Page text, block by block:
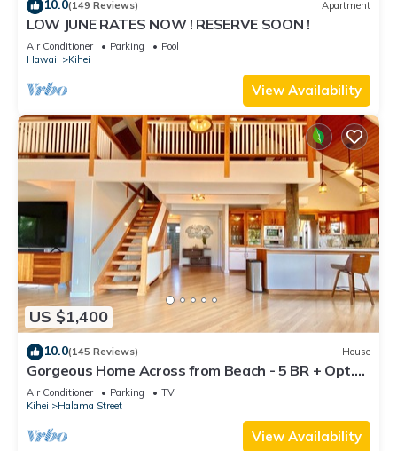
10.0(149 Reviews) Apartment
LOW JUNE RATES NOW ! RESERVE SOON !
Air Conditioner Parking
Pool
Hawaii
Kihei
View Availability
US $1,400
10.0(145 Reviews) House
Gorgeous Home Across from Beach - 5 BR + Opt.
Cottage/4 Bath/AC
Air Conditioner Parking
TV
Kihei
Halama Street
View Availability